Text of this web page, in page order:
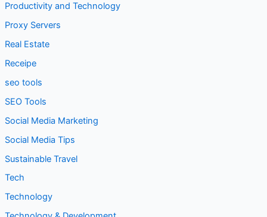
Personal Branding
Productivity & Time Management
Productivity and Technology
Proxy Servers
Real Estate
Receipe
seo tools
SEO Tools
Social Media Marketing
Social Media Tips
Sustainable Travel